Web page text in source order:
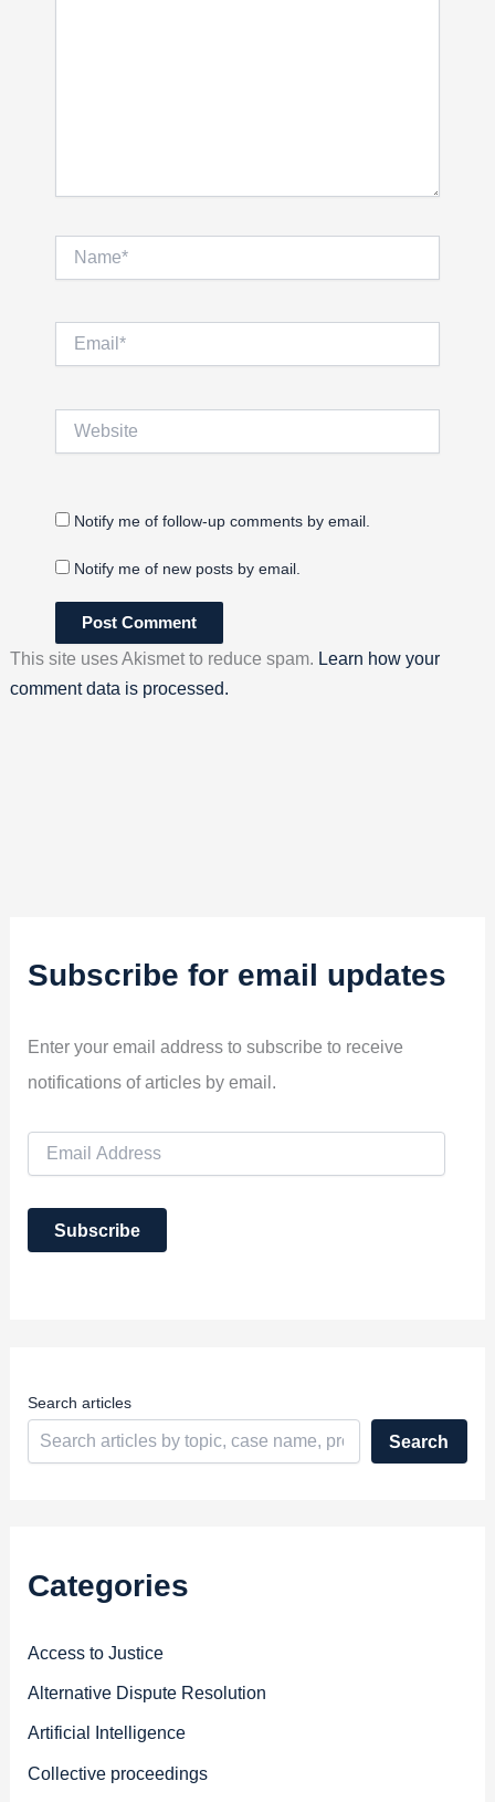
Email*
Notify me of follow-up comments by email.
Notify me of new posts by email.
This site uses Akismet to reduce spam. Learn how your
comment data is processed.
Subscribe for email updates
Enter your email address to subscribe to receive
notifications of articles by email.
i
A
Subscribe
Search articles
Search
Categories
Access to Justice
Alternative Dispute Resolution
Artificial Intelligence
Collective proceedings